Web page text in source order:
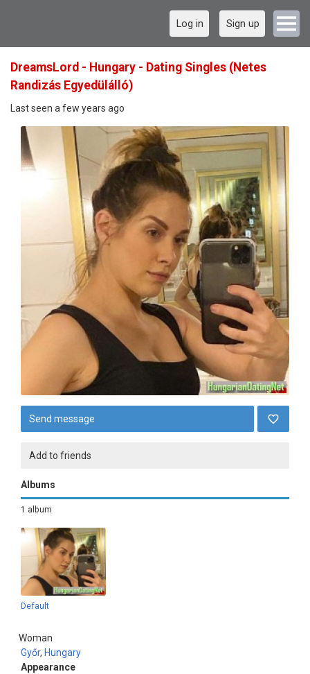
Log in Sign up
DreamsLord - Hungary - Dating Singles (Netes
Randizás Egyedülálló)
Last seen a few years ago
Send message
Add to friends
Albums
1 album
Default
Woman
Győr, Hungary
Appearance